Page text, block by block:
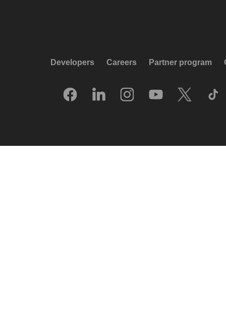
Developers Careers Partner program